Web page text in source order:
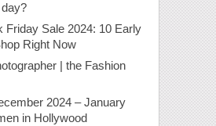
Friday Sale 2024: 10 Early
Right Now
| the Fashion
2024 – January
in Hollywood